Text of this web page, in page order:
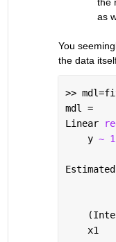
the
as
You
the data
>>
mdl =
Linear
    y
~
Estimated